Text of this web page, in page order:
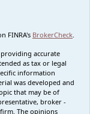
FINRA's BrokerCheck
accurate
as tax or legal
information
was developed and
that may be of
broker -
The opinions